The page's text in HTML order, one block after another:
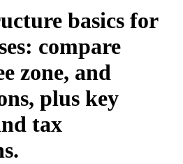
basics for
compare
zone, and
plus key
tax